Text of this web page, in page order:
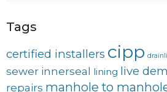
Tags
certified installers cipp
sewer innerseal lining live
repairs manhole to